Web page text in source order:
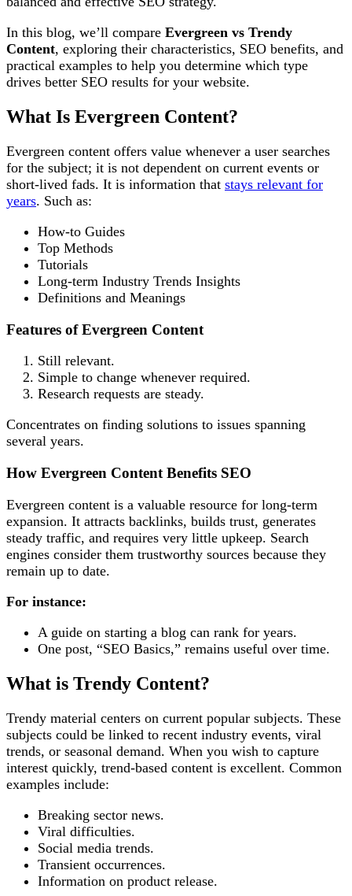
In this blog, we’ll compare Evergreen vs Trendy
Content, exploring their characteristics, SEO benefits, and
practical examples to help you determine which type
drives better SEO results for your website.
What Is Evergreen Content?
Evergreen content offers value whenever a user searches
for the subject; it is not dependent on current events or
short-lived fads. It is information that stays relevant for
years. Such as:
How-to Guides
Top Methods
Tutorials
Long-term Industry Trends Insights
Definitions and Meanings
Features of Evergreen Content
Still relevant.
Simple to change whenever required.
Research requests are steady.
Concentrates on finding solutions to issues spanning
several years.
How Evergreen Content Benefits SEO
Evergreen content is a valuable resource for long-term
expansion. It attracts backlinks, builds trust, generates
steady traffic, and requires very little upkeep. Search
engines consider them trustworthy sources because they
remain up to date.
For instance:
A guide on starting a blog can rank for years.
One post, “SEO Basics,” remains useful over time.
What is Trendy Content?
Trendy material centers on current popular subjects. These
subjects could be linked to recent industry events, viral
trends, or seasonal demand. When you wish to capture
interest quickly, trend-based content is excellent. Common
examples include:
Breaking sector news.
Viral difficulties.
Social media trends.
Transient occurrences.
Information on product release.